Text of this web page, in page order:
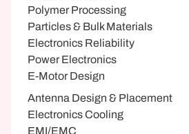
Polymer Processing
Particles & Bulk Materials
Electronics Reliability
Power Electronics
E-Motor Design
Antenna Design & Placement
Electronics Cooling
EMI/EMC